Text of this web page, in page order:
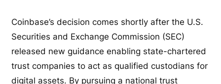
Coinbase’s decision comes shortly after the U.S.
Securities and Exchange Commission (SEC)
released new guidance enabling state-chartered
trust companies to act as qualified custodians for
digital assets. By pursuing a national trust